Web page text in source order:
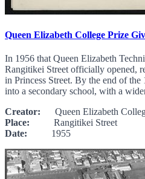
Queen Elizabeth College Prize
In 1956 that Queen Elizabeth
Rangitikei Street officially opened,
in Princess Street. By the end of
into a secondary school, with a
Creator: Queen Elizabeth
Place: Rangitikei Street
Date: 1955